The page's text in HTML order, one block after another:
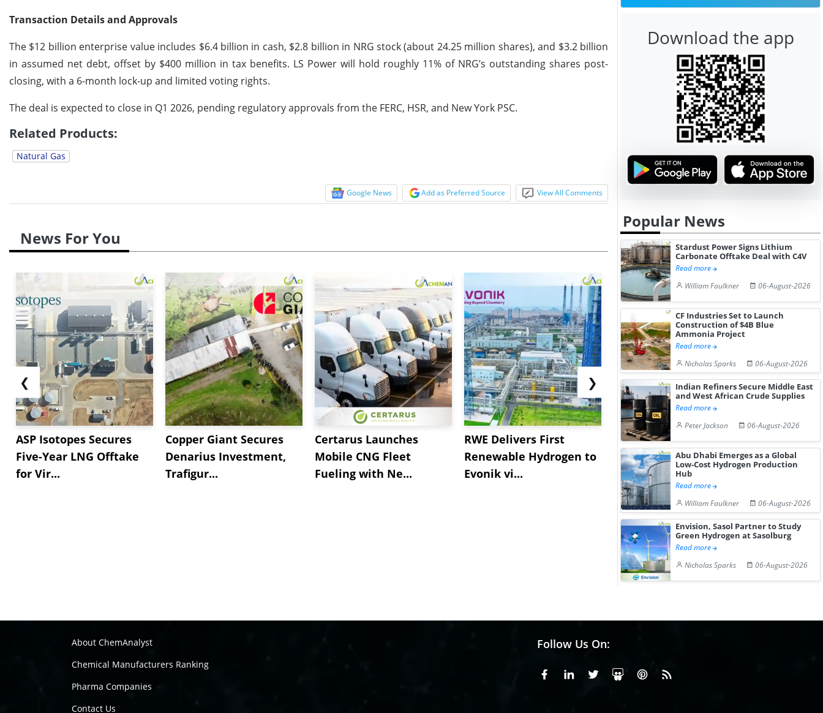
Transaction Details and Approvals
The $12 billion enterprise value includes $6.4 billion in cash, $2.8 billion in NRG stock (about 24.25 million shares), and $3.2 billion
in assumed net debt, offset by $400 million in tax benefits. LS Power will hold roughly 11% of NRG’s outstanding shares post-
closing, with a 6-month lock-up and limited voting rights.
The deal is expected to close in Q1 2026, pending regulatory approvals from the FERC, HSR, and New York PSC.
Related Products:
Natural Gas
Google News Add as Preferred Source View All Comments
News For You
❮
ASP Isotopes Secures
Five-Year LNG Offtake
for Vir...
Copper Giant Secures
Denarius Investment,
Trafigur...
Certarus Launches
Mobile CNG Fleet
Fueling with Ne...
RWE Delivers First
Renewable Hydrogen to
Evonik vi...
NGN Secures Funding to
Advance Knapton
Hydrogen St...
bp Takes
Trinidad’s
❯
Download the app
Popular News
Stardust Power Signs Lithium
Carbonate Offtake Deal with C4V
Read more
William Faulkner
06-August-2026
CF Industries Set to Launch
Construction of $4B Blue
Ammonia Project
Read more
Nicholas Sparks
06-August-2026
Indian Refiners Secure Middle East
and West African Crude Supplies
Read more
Peter Jackson
06-August-2026
Abu Dhabi Emerges as a Global
Low-Cost Hydrogen Production
Hub
Read more
William Faulkner
06-August-2026
Envision, Sasol Partner to Study
Green Hydrogen at Sasolburg
Read more
Nicholas Sparks
06-August-2026
About ChemAnalyst
Chemical Manufacturers Ranking
Pharma Companies
Contact Us
Follow Us On:
FacebookLinkedinX or Twiter
SlideShare
Pinterest